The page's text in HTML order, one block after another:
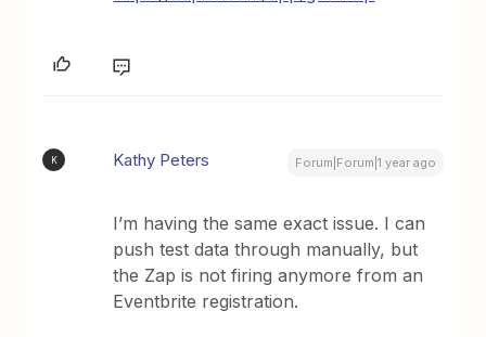
K Kathy Peters Forum|Forum|1 year ago
I’m having the same exact issue. I can
push test data through manually, but
the Zap is not firing anymore from an
Eventbrite registration.